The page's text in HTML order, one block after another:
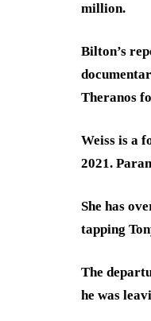
million.
Bilton’s
Theranos
Weiss is a
2021.
She has
tapping
The
he was